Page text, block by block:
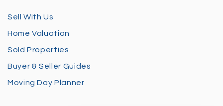
Sell With Us
Home Valuation
Sold Properties
Buyer & Seller Guides
Moving Day Planner